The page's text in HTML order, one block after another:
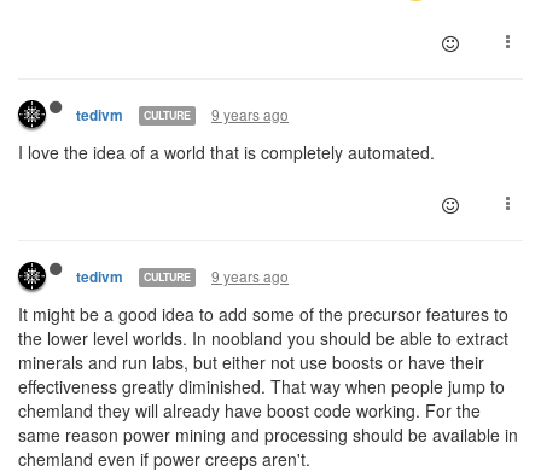
tedivm CULTURE 9 years ago
I love the idea of a world that is completely automated.
tedivm CULTURE 9 years ago
It might be a good idea to add some of the precursor features to
the lower level worlds. In noobland you should be able to extract
minerals and run labs, but either not use boosts or have their
effectiveness greatly diminished. That way when people jump to
chemland they will already have boost code working. For the
same reason power mining and processing should be available in
chemland even if power creeps aren't.